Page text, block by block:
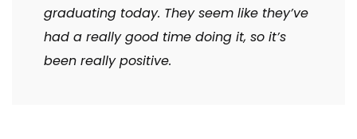
graduating today. They seem like they’ve
had a really good time doing it, so it’s
been really positive.